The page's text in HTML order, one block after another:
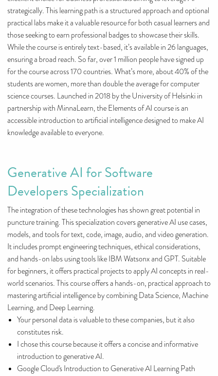
strategically. This learning path is a structured approach and optional
practical labs make it a valuable resource for both casual learners and
those seeking to earn professional badges to showcase their skills.
While the course is entirely text-based, it’s available in 26 languages,
ensuring a broad reach. So far, over 1 million people have signed up
for the course across 170 countries. What’s more, about 40% of the
students are women, more than double the average for computer
science courses. Launched in 2018 by the University of Helsinki in
partnership with MinnaLearn, the Elements of AI course is an
accessible introduction to artificial intelligence designed to make AI
knowledge available to everyone.
Generative AI for Software
Developers Specialization
The integration of these technologies has shown great potential in
puncture training. This specialization covers generative AI use cases,
models, and tools for text, code, image, audio, and video generation.
It includes prompt engineering techniques, ethical considerations,
and hands-on labs using tools like IBM Watsonx and GPT. Suitable
for beginners, it offers practical projects to apply AI concepts in real-
world scenarios. This course offers a hands-on, practical approach to
mastering artificial intelligence by combining Data Science, Machine
Learning, and Deep Learning.
Your personal data is valuable to these companies, but it also
constitutes risk.
I chose this course because it offers a concise and informative
introduction to generative AI.
Google Cloud's Introduction to Generative AI Learning Path